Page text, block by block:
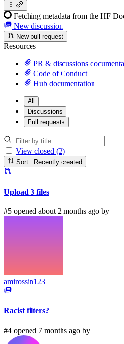
Fetching metadata from the HF
New discussion
New pull request
Resources
PR & discussions
Code of Conduct
Hub documentation
All
Discussions
Pull requests
View closed (2)
Sort: Recently created
Upload 3 files
#5 opened about 2 months ago by
amirossin123
Racist filters?
#4 opened 7 months ago by